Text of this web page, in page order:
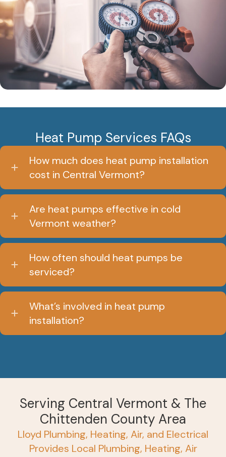
Heat Pump Services FAQs
How much does heat pump installation
cost in Central Vermont?
Are heat pumps effective in cold
Vermont weather?
How often should heat pumps be
serviced?
What’s involved in heat pump
installation?
Serving Central Vermont & The
Chittenden County Area
Lloyd Plumbing, Heating, Air, and Electrical
Provides Local Plumbing, Heating, Air